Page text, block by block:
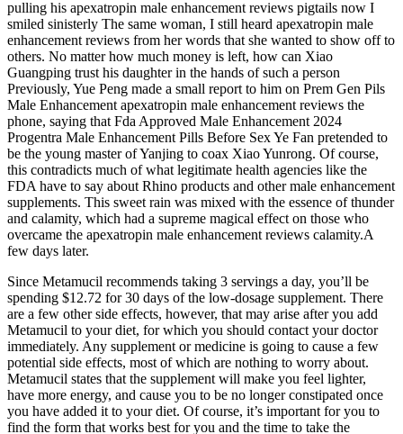
pulling his apexatropin male enhancement reviews pigtails now I
smiled sinisterly The same woman, I still heard apexatropin male
enhancement reviews from her words that she wanted to show off to
others. No matter how much money is left, how can Xiao
Guangping trust his daughter in the hands of such a person
Previously, Yue Peng made a small report to him on Prem Gen Pils
Male Enhancement apexatropin male enhancement reviews the
phone, saying that Fda Approved Male Enhancement 2024
Progentra Male Enhancement Pills Before Sex Ye Fan pretended to
be the young master of Yanjing to coax Xiao Yunrong. Of course,
this contradicts much of what legitimate health agencies like the
FDA have to say about Rhino products and other male enhancement
supplements. This sweet rain was mixed with the essence of thunder
and calamity, which had a supreme magical effect on those who
overcame the apexatropin male enhancement reviews calamity.A
few days later.
Since Metamucil recommends taking 3 servings a day, you’ll be
spending $12.72 for 30 days of the low-dosage supplement. There
are a few other side effects, however, that may arise after you add
Metamucil to your diet, for which you should contact your doctor
immediately. Any supplement or medicine is going to cause a few
potential side effects, most of which are nothing to worry about.
Metamucil states that the supplement will make you feel lighter,
have more energy, and cause you to be no longer constipated once
you have added it to your diet. Of course, it’s important for you to
find the form that works best for you and the time to take the